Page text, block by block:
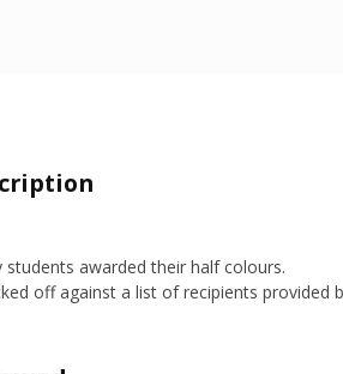
awarded their half colours.
off against a list of recipients provided